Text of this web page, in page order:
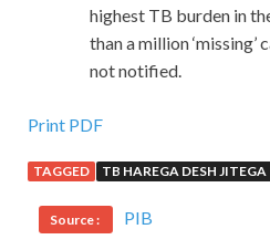
highest TB burden in
than a million ‘missing’
not notified.
Print PDF
TAGGED TB HAREGA DESH JITEGA
Source : PIB